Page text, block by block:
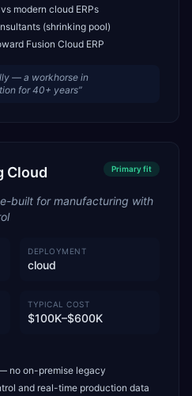
modern cloud ERPs
(shrinking pool)
Fusion Cloud ERP
— a workhorse in
for 40+ years”
Cloud Primaryfit
built for manufacturing with
DEPLOYMENT
cloud
TYPICAL COST
$100K–$600K
no on-premise legacy
and real-time production data